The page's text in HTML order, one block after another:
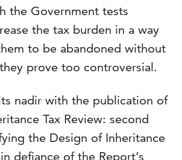
the Government tests
the tax burden in a way
to be abandoned without
prove too controversial.
nadir with the publication of
Tax Review: second
the Design of Inheritance
defiance of the Report’s